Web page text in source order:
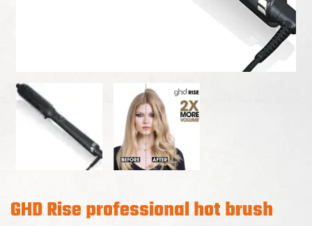
GHD Rise professional hot brush